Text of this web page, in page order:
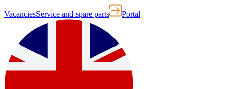
VacanciesService and spare parts Portal